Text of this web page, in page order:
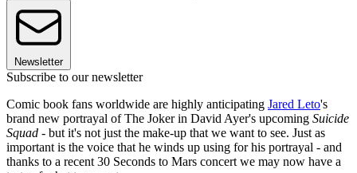
Newsletter
Subscribe to our newsletter
Comic book fans worldwide are highly anticipating Jared Leto's
brand new portrayal of The Joker in David Ayer's upcoming Suicide
Squad - but it's not just the make-up that we want to see. Just as
important is the voice that he winds up using for his portrayal - and
thanks to a recent 30 Seconds to Mars concert we may now have a